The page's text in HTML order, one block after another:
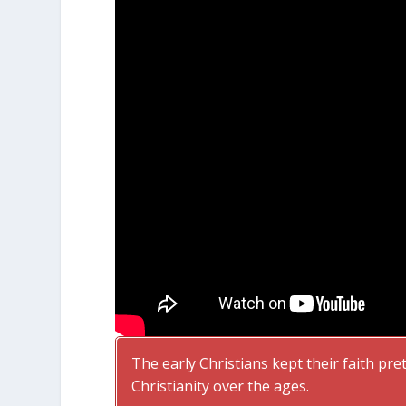
The early Christians kept their faith
Christianity over the ages.